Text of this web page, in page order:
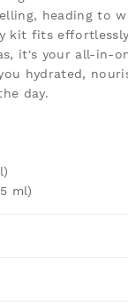
heading to
kit fits
it's your all-in-
hydrated,
day.
ml)